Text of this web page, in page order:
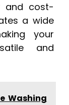
and cost-
a wide
your
and
Washing